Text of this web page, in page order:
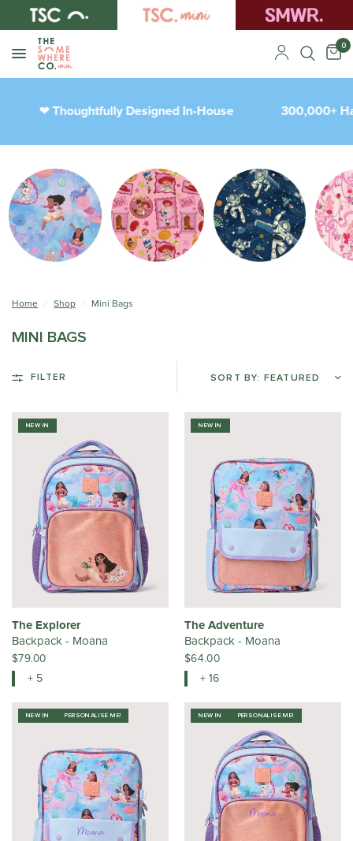
0
Thoughtfully Designed In-House 300,000+
Home / Shop / Mini Bags
MINI BAGS
FILTER
NEW IN
The Explorer
Backpack - Moana
$79.00
+ 5
NEW IN
The Adventure
Backpack - Moana
$64.00
+ 16
NEW IN PERSONALISE ME! NEW IN PERSONALISE ME!